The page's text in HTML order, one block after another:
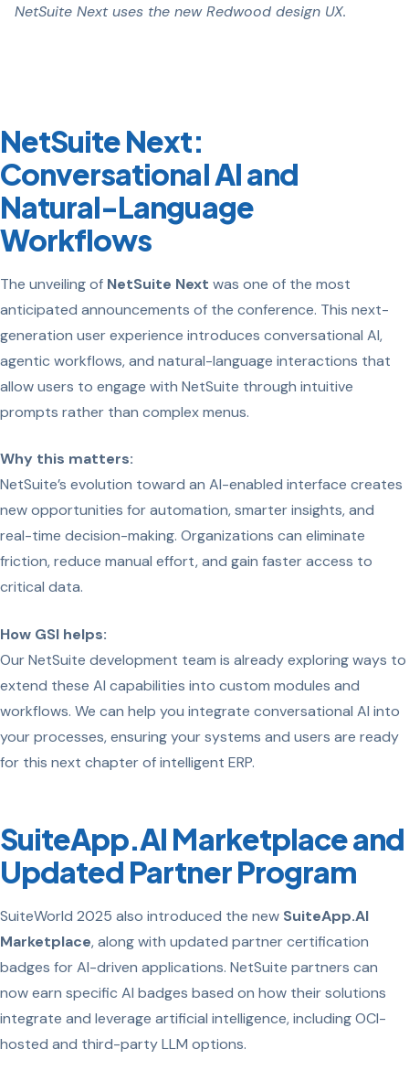
NetSuite Next uses the new Redwood design UX.
NetSuite Next:
Conversational AI and
Natural-Language
Workflows
The unveiling of NetSuite Next was one of the most
anticipated announcements of the conference. This next-
generation user experience introduces conversational AI,
agentic workflows, and natural-language interactions that
allow users to engage with NetSuite through intuitive
prompts rather than complex menus.
Why this matters:
NetSuite’s evolution toward an AI-enabled interface creates
new opportunities for automation, smarter insights, and
real-time decision-making. Organizations can eliminate
friction, reduce manual effort, and gain faster access to
critical data.
How GSI helps:
Our NetSuite development team is already exploring ways to
extend these AI capabilities into custom modules and
workflows. We can help you integrate conversational AI into
your processes, ensuring your systems and users are ready
for this next chapter of intelligent ERP.
SuiteApp.AI Marketplace and
Updated Partner Program
SuiteWorld 2025 also introduced the new SuiteApp.AI
Marketplace, along with updated partner certification
badges for AI-driven applications. NetSuite partners can
now earn specific AI badges based on how their solutions
integrate and leverage artificial intelligence, including OCI-
hosted and third-party LLM options.